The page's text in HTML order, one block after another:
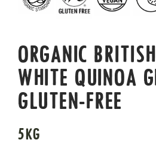
ORGANIC BRITISH
WHITE QUINOA
GLUTEN-FREE
5KG